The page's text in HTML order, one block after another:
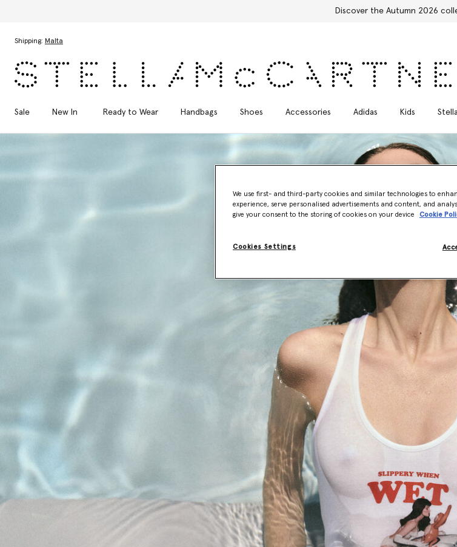
Free Express Shipping on all
Shipping: Malta
Sale New In Ready to Wear Handbags Shoes Accessories Adidas Kids
We use first- and third-party cookies and similar technologies to
experience, serve personalised advertisements and content, and
give your consent to the storing of cookies on your device
Cookie
Cookies Settings